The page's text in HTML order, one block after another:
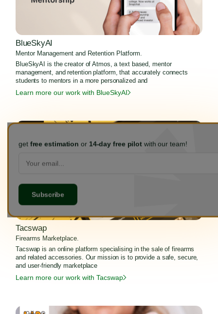
BlueSkyAI
Mentor Management and Retention Platform.
BlueSkyAI is the creator of Atmos, a text based, mentor
management, and retention platform, that accurately connects
students to mentors in a more personalized and
Learn more our work with BlueSkyAI
Tacswap
Firearms Marketplace.
Tacswap is an online platform specialising in the sale of firearms
and related accessories. Our mission is to provide a safe, secure,
and user-friendly marketplace
Learn more our work with Tacswap
get free estimation or 14-day free pilot with our team!